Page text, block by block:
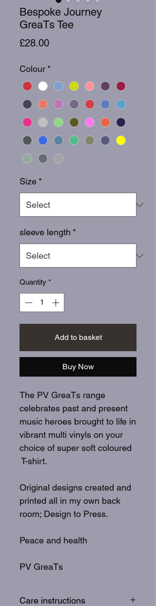
Bespoke Journey
GreaTs Tee
£28.00Price
Colour *
Size *
sleeve length *
Quantity *
Add to basket
Buy Now
The PV GreaTs range
celebrates past and present
music heroes brought to life in
vibrant multi vinyls on your
choice of super soft coloured
T-shirt.
Original designs created and
printed all in my own back
room; Design to Press.
Peace and health
PV GreaTs
Care instructions